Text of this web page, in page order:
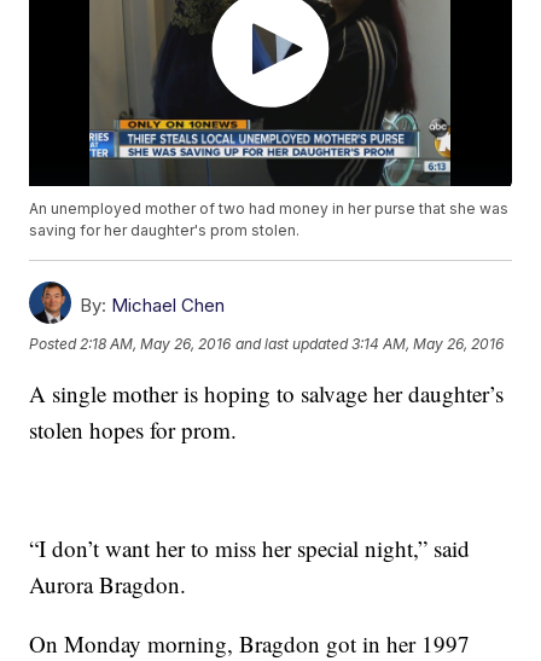
An unemployed mother of two had money in her purse that she was
saving for her daughter's prom stolen.
By: Michael Chen
Posted 2:18 AM, May 26, 2016 and last updated 3:14 AM, May 26, 2016
A single mother is hoping to salvage her daughter’s
stolen hopes for prom.
“I don’t want her to miss her special night,” said
Aurora Bragdon.
On Monday morning, Bragdon got in her 1997